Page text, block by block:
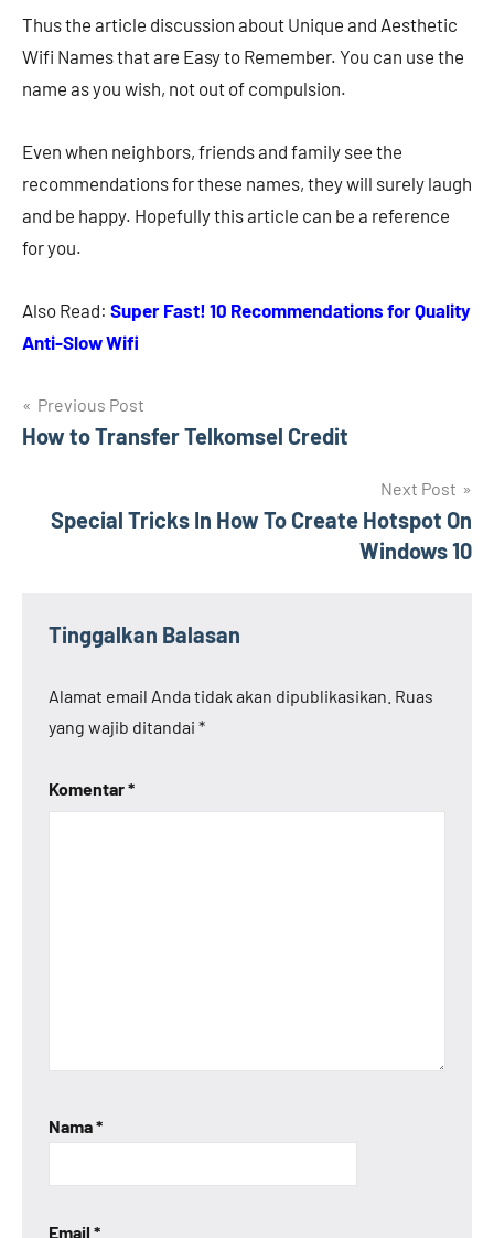
Thus the article discussion about Unique and Aesthetic
Wifi Names that are Easy to Remember. You can use the
name as you wish, not out of compulsion.
Even when neighbors, friends and family see the
recommendations for these names, they will surely laugh
and be happy. Hopefully this article can be a reference
for you.
Also Read: Super Fast! 10 Recommendations for Quality
Anti-Slow Wifi
Navigasi
pos
Previous Post
How to Transfer Telkomsel Credit
Next Post
Special Tricks In How To Create Hotspot On
Windows 10
Tinggalkan Balasan
Alamat email Anda tidak akan dipublikasikan. Ruas
yang wajib ditandai *
Komentar*
Nama*
Email *